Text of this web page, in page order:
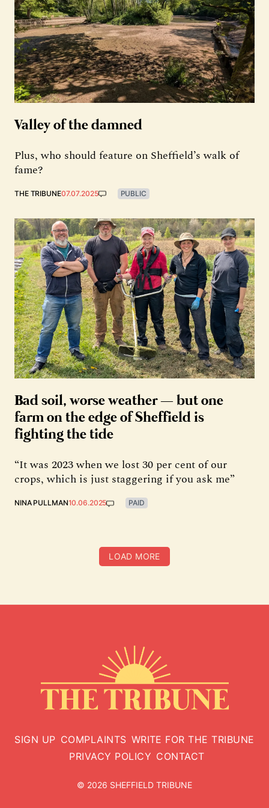
Valley of the damned
Plus, who should feature on Sheffield’s walk of
fame?
THE TRIBUNE07.07.2025 PUBLIC
Bad soil, worse weather — but one
farm on the edge of Sheffield is
fighting the tide
“It was 2023 when we lost 30 per cent of our
crops, which is just staggering if you ask me”
NINA PULLMAN10.06.2025 PAID
LOAD MORE
SIGN UP COMPLAINTS WRITE FOR THE TRIBUNE
PRIVACY POLICY CONTACT
© 2026 SHEFFIELD TRIBUNE